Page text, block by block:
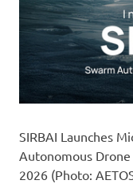
SIRBAI Launches
Autonomous Drone
2026 (Photo: